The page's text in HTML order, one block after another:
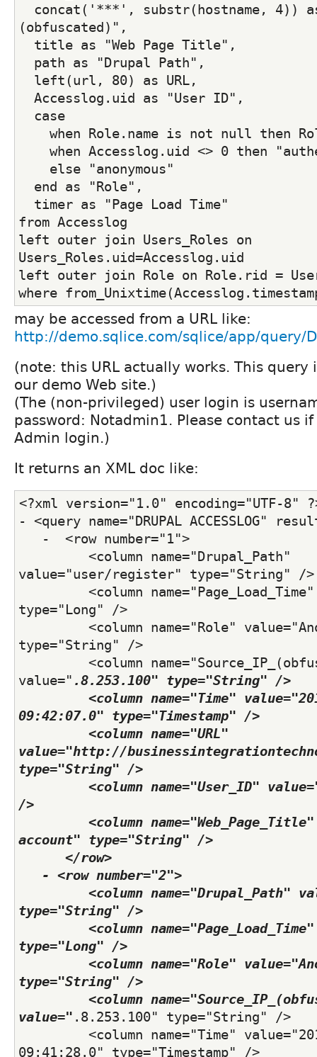
concat('***', substr(hostname, 4))
(obfuscated)",
title as "Web Page Title",
path as "Drupal Path",
left(url, 80) as URL,
Accesslog.uid as "User ID",
case
when Role.name is not null then
when Accesslog.uid <> 0 then
else "anonymous"
end as "Role",
timer as "Page Load Time"
from Accesslog
left outer join Users_Roles on
Users_Roles.uid=Accesslog.uid
left outer join Role on Role.rid =
where
may be accessed from a URL like:
http://demo.sqlice.com/sqlice/app/query/
(note: this URL actually works. This query
our demo Web site.)
(The (non-privileged) user login is
password: Notadmin1. Please contact us
Admin login.)
It returns an XML doc like:
<?xml version="1.0" encoding="UTF-8"
- <query name="DRUPAL ACCESSLOG"
-  <row number="1">
<column name="Drupal_Path"
value="user/register" type="String" /
<column name="Page_Load_Time"
type="Long" />
<column name="Role"
type="String" />
<column
value=" .8.253.100" type="String" />
<column name="Time"
09:42:07.0" type="Timestamp" />
<column name="URL"
value="http://
type="String" />
<column name="User_ID"
/>
<column name="Web_Page_Title"
account" type="String" />
</row>
- <row number="2">
<column name="Drupal_Path"
type="String" />
<column name="Page_Load_Time"
type="Long" />
<column name="Role"
type="String" />
<column
value=" .8.253.100" type="String" />
<column name="Time"
09:41:28.0" type="Timestamp" />